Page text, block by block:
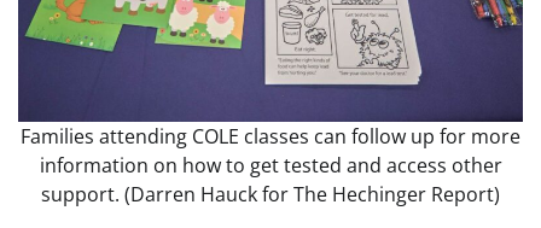
Families attending COLE classes can follow up for more
information on how to get tested and access other
support. (Darren Hauck for The Hechinger Report)